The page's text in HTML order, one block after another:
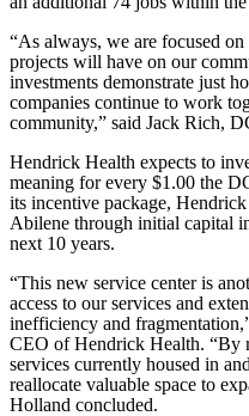
“As always, we are focused
projects will have on our
investments demonstrate just
companies continue to work
community,” said Jack Rich,
Hendrick Health expects to
meaning for every $1.00 the
its incentive package,
Abilene through initial capital
next 10 years.
“This new service center is
access to our services and
inefficiency and
CEO of Hendrick Health. “By
services currently housed in
reallocate valuable space to
Holland concluded.